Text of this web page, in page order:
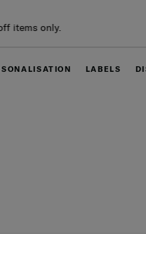
items only.
LABELS